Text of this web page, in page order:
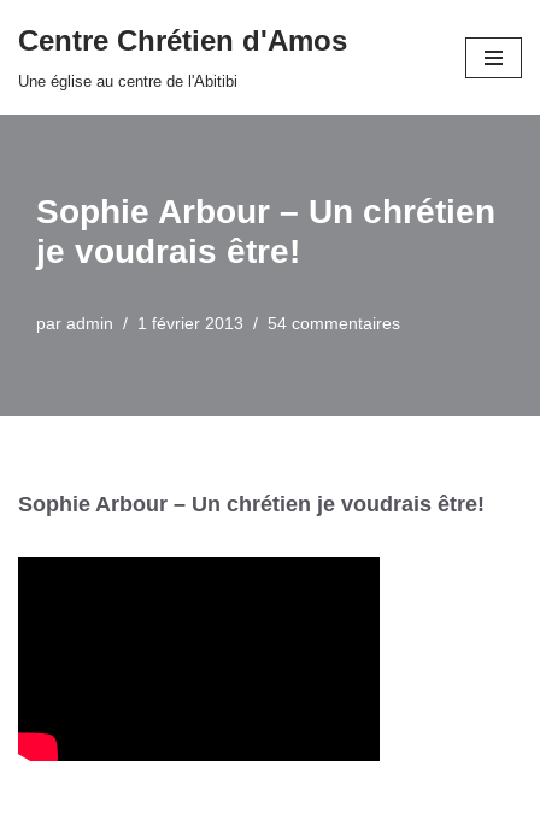
Centre Chrétien d'Amos
Une église au centre de l'Abitibi
Sophie Arbour – Un chrétien
je voudrais être!
par admin 1 février 2013 54 commentaires
Sophie Arbour – Un chrétien je voudrais être!